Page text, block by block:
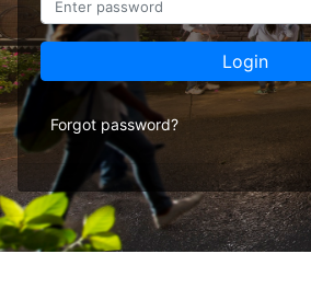
Login
Forgot password?